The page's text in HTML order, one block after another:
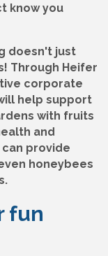
know you
doesn't just
Through Heifer
corporate
help support
with fruits
and
provide
honeybees
fun